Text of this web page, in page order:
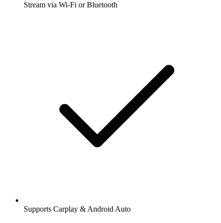
Stream via Wi-Fi or Bluetooth
Supports Carplay & Android Auto